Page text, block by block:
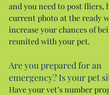
and you need to post fliers,
current photo at the ready
increase your chances of
reunited with your pet.
Are you prepared for an
emergency? Is your pet
Have your vet’s number